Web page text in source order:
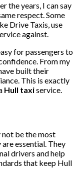
the years, I can say
respect. Some
Drive Taxis, use
against.
for passengers to
From my
built their
This is exactly
Hull taxiservice.
not be the most
essential. They
drivers and help
that keep Hull